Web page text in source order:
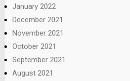
January 2022
December 2021
November 2021
October 2021
September 2021
August 2021